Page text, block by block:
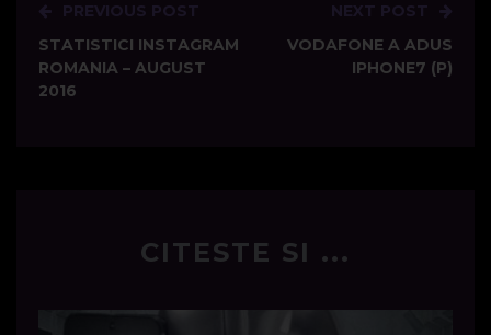
Post
navigation
PREVIOUS POST
STATISTICI INSTAGRAM
ROMANIA – AUGUST
2016
NEXT POST
VODAFONE A ADUS
IPHONE7 (P)
CITESTE SI ...